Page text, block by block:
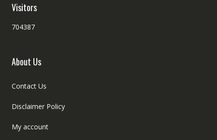
Visitors
704387
About Us
Contact Us
Disclaimer Policy
My account